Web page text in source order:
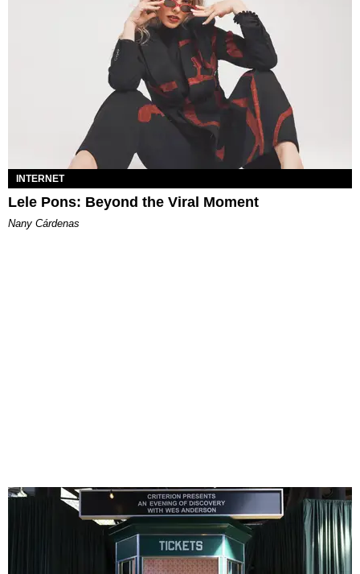
INTERNET
Lele Pons: Beyond the Viral Moment
Nany Cárdenas